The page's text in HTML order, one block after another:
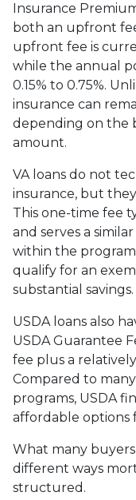
Insurance
both an upfront
upfront fee is
while the annual
0.15% to 0.75%.
insurance can
depending on the
amount.
VA loans do not
insurance, but
This one-time fee
and serves a
within the
qualify for an
substantial savings.
USDA loans also
USDA Guarantee
fee plus a
Compared to
programs, USDA
affordable options
What many
different ways
structured.